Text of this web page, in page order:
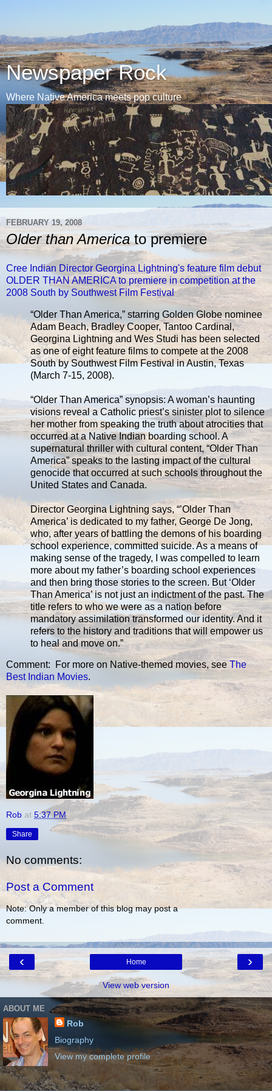
Newspaper Rock
Where Native America meets pop culture
FEBRUARY 19, 2008
Older than Americato premiere
Cree Indian Director Georgina Lightning's feature film debut
OLDER THAN AMERICA to premiere in competition at the
2008 South by Southwest Film Festival
“Older Than America,” starring Golden Globe nominee
Adam Beach, Bradley Cooper, Tantoo Cardinal,
Georgina Lightning and Wes Studi has been selected
as one of eight feature films to compete at the 2008
South by Southwest Film Festival in Austin, Texas
(March 7-15, 2008).
“Older Than America” synopsis: A woman’s haunting
visions reveal a Catholic priest’s sinister plot to silence
her mother from speaking the truth about atrocities that
occurred at a Native Indian boarding school. A
supernatural thriller with cultural content, “Older Than
America” speaks to the lasting impact of the cultural
genocide that occurred at such schools throughout the
United States and Canada.
Director Georgina Lightning says, “’Older Than
America’ is dedicated to my father, George De Jong,
who, after years of battling the demons of his boarding
school experience, committed suicide. As a means of
making sense of the tragedy, I was compelled to learn
more about my father’s boarding school experiences
and then bring those stories to the screen. But ‘Older
Than America’ is not just an indictment of the past. The
title refers to who we were as a nation before
mandatory assimilation transformed our identity. And it
refers to the history and traditions that will empower us
to heal and move on.”
Comment: For more on Native-themed movies, seeThe
Best Indian Movies.
Rob at 5:37 PM
Share
No comments:
Post a Comment
Note: Only a member of this blog may post a
comment.
‹ ›
Home
View web version
ABOUT ME
Rob
Biography
View my complete profile